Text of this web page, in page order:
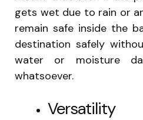
gets wet due to rain or
remain safe inside the
destination safely
water or moisture
whatsoever.
Versatility